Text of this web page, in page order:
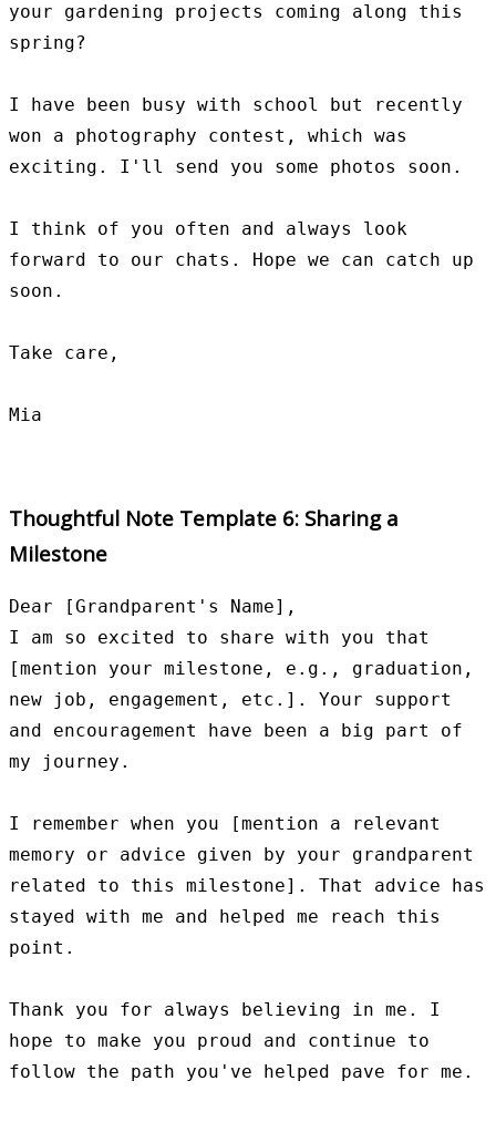
your gardening projects coming along this
spring?
I have been busy with school but recently
won a photography contest, which was
exciting. I'll send you some photos soon.
I think of you often and always look
forward to our chats. Hope we can catch up
soon.
Take care,
Thoughtful Note Template 6: Sharing a
Milestone
Dear [Grandparent's Name],
I am so excited to share with you that
[mention your milestone, e.g., graduation,
new job, engagement, etc.]. Your support
and encouragement have been a big part of
my journey.
I remember when you [mention a relevant
memory or advice given by your grandparent
related to this milestone]. That advice has
stayed with me and helped me reach this
point.
Thank you for always believing in me. I
hope to make you proud and continue to
follow the path you've helped pave for me.